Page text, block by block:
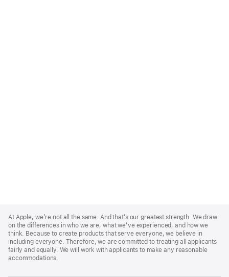
Footer
At Apple, we’re not all the same. And that’s our greatest strength. We draw
on the differences in who we are, what we’ve experienced, and how we
think. Because to create products that serve everyone, we believe in
including everyone. Therefore, we are committed to treating all applicants
fairly and equally. We will work with applicants to make any reasonable
accommodations.